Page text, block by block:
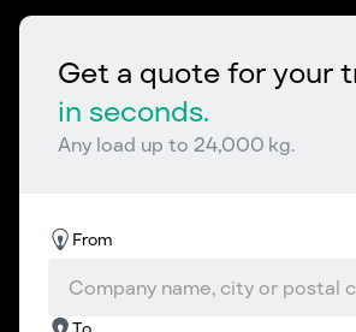
Get a quote for your
in seconds.
Any load up to 24,000 kg.
From